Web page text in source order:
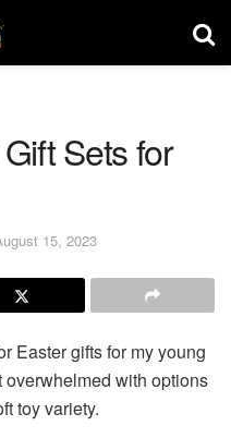
Sets for
15, 2023
Easter gifts for my young
overwhelmed with options
toy variety.